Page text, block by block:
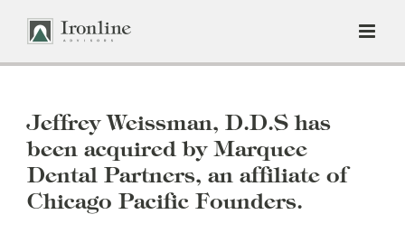
Jeffrey Weissman, D.D.S has
been acquired by Marquee
Dental Partners, an affiliate of
Chicago Pacific Founders.